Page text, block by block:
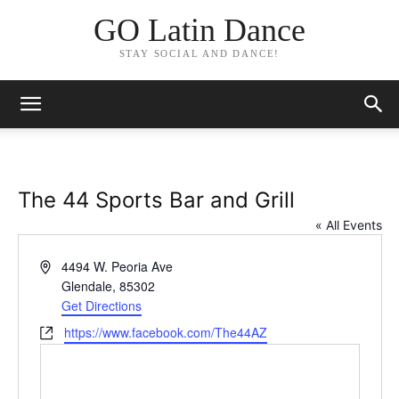
GO Latin Dance
STAY SOCIAL AND DANCE!
The 44 Sports Bar and Grill
« All Events
Address4494 W. Peoria Ave
Glendale, 85302
Get Directions
Websitehttps://www.facebook.com/The44AZ